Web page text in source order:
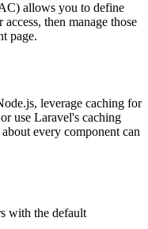
allows you to define
then manage those
page.
leverage caching for
use Laravel's caching
every component can
with the default